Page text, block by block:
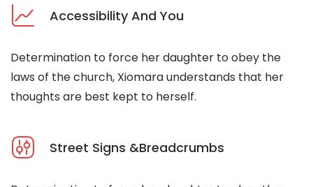
Accessibility And You
Determination to force her daughter to obey the
laws of the church, Xiomara understands that her
thoughts are best kept to herself.
Street Signs &Breadcrumbs